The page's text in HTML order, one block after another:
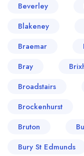
Beverley
Blakeney
Braemar
Bray
Broadstairs
Brockenhurst
Bruton
Bury St Edmunds